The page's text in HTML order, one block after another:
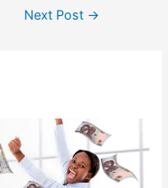
Next Post →